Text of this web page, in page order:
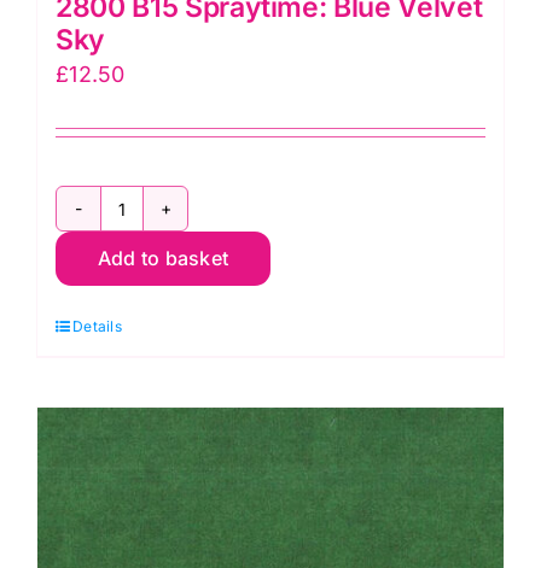
2800 B15 Spraytime: Blue Velvet
Sky
£12.50
2800
B15
Blue
Sky
quantity
Add to basket
Details